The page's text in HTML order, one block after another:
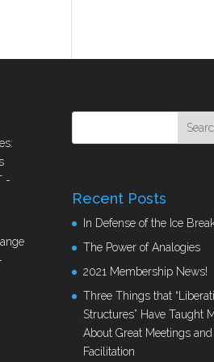
-
Recent Posts
In Defense of the Ice
The Power of Analogies
2021 Membership News!
Three Things that
Structures” Have Taught
About Great Meetings and
Facilitation